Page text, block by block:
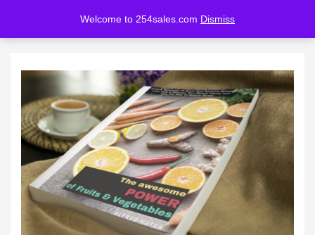
Welcome to 254sales.com Dismiss
LOGIN REGISTER
Enter your username and password to login.
Remember me Lost password?